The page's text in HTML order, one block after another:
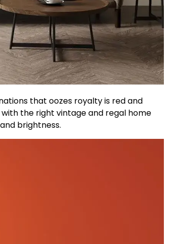
that oozes royalty is red and
the right vintage and regal home
brightness.